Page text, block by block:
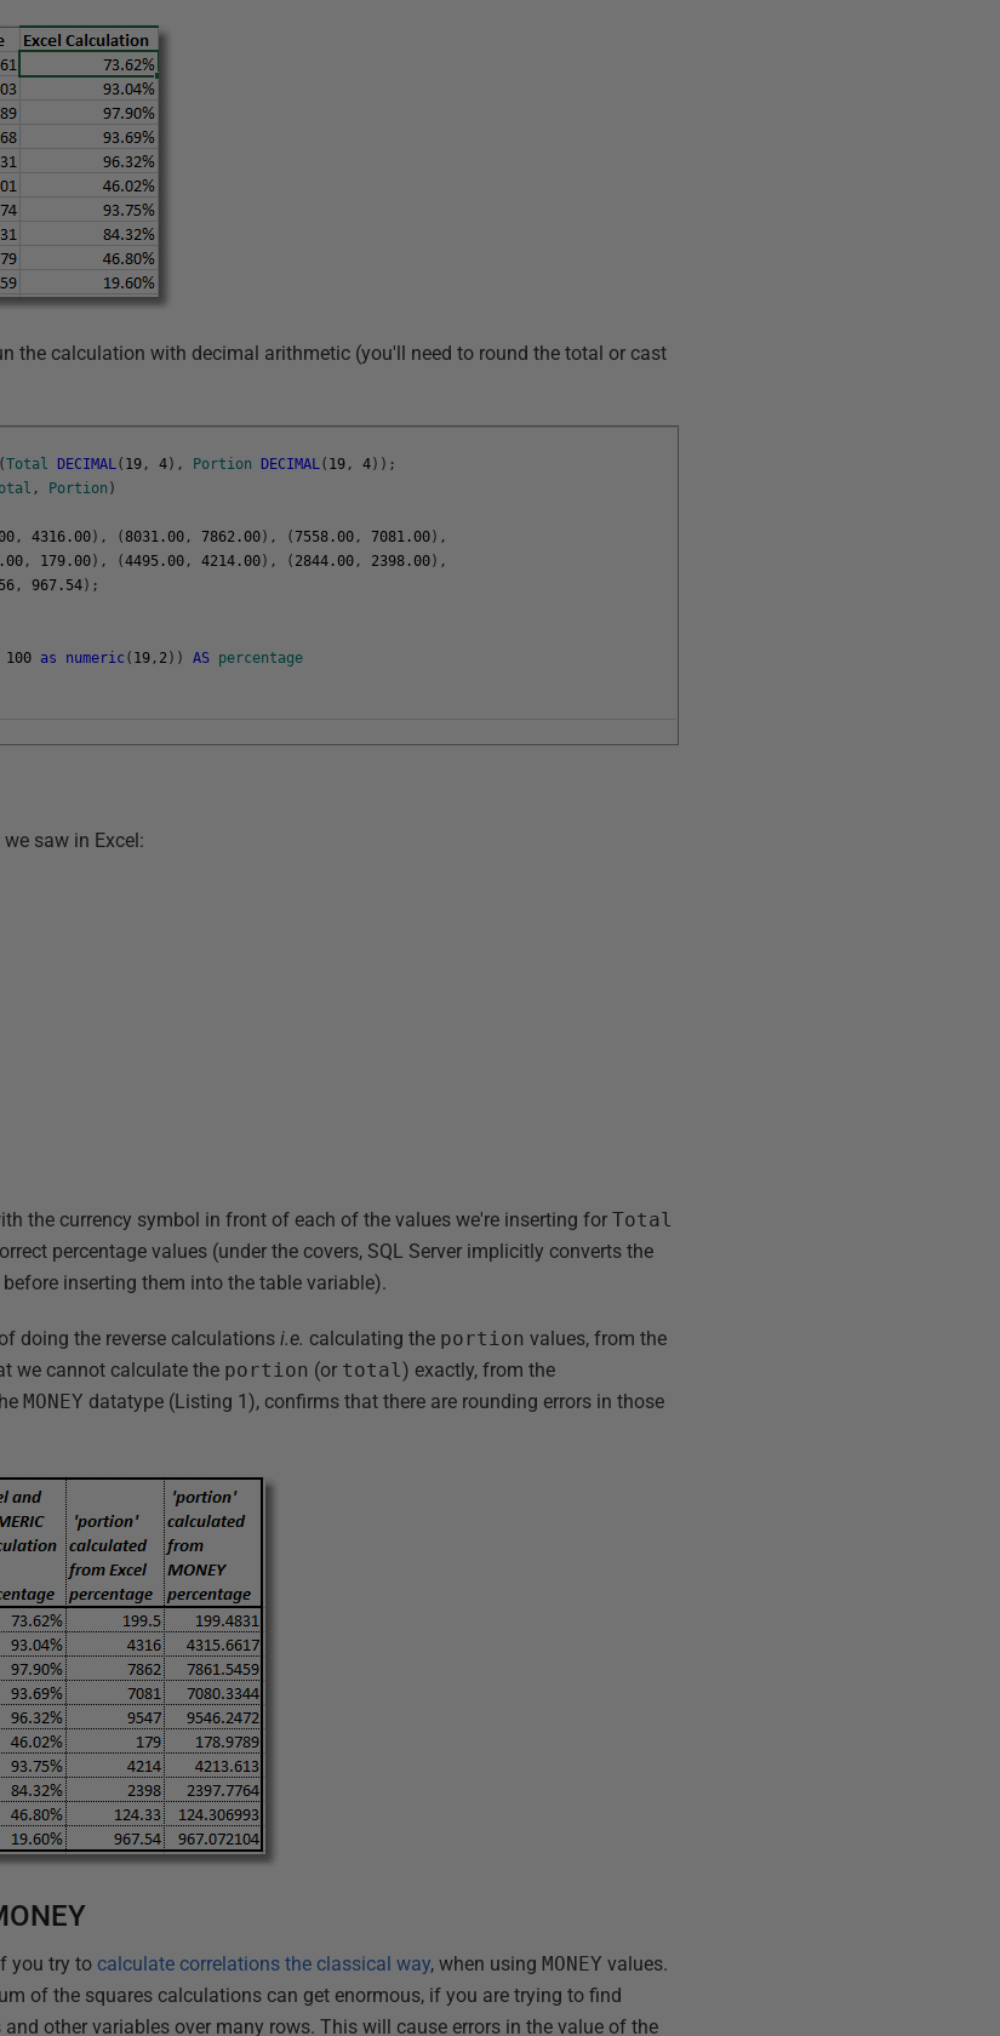
the calculation with decimal arithmetic (you'll need to round the total or cast
(Total DECIMAL( 19 , 4 ) , Portion DECIMAL( 19 , 4 ) ) ;
, Portion )
, 4316.00 ) , ( 8031.00 , 7862.00 ) , ( 7558.00 , 7081.00 ) ,
, 179.00 ) , (4495.00 , 4214.00 ) , ( 2844.00 , 2398.00 ) ,
, 967.54 ) ;
100 as numeric ( 19 , 2 ) ) AS percentage
saw in Excel:
the currency symbol in front of each of the values we're inserting forTotal
percentage values (under the covers, SQL Server implicitly converts the
before inserting them into the table variable).
doing the reverse calculationsi.e. calculating the portion values, from the
we cannot calculate the portion (or total) exactly, from the
MONEY datatype (Listing 1), confirms that there are rounding errors in those
you try tocalculate correlations the classical way, when usingMONEY values.
of the squares calculations can get enormous, if you are trying to find
other variables over many rows. This will cause errors in the value of the